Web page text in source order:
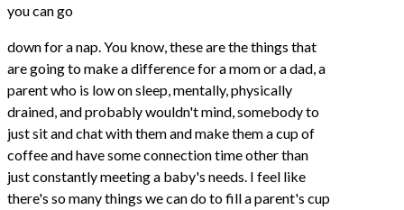
you can go
down for a nap. You know, these are the things that
are going to make a difference for a mom or a dad, a
parent who is low on sleep, mentally, physically
drained, and probably wouldn't mind, somebody to
just sit and chat with them and make them a cup of
coffee and have some connection time other than
just constantly meeting a baby's needs. I feel like
there's so many things we can do to fill a parent's cup